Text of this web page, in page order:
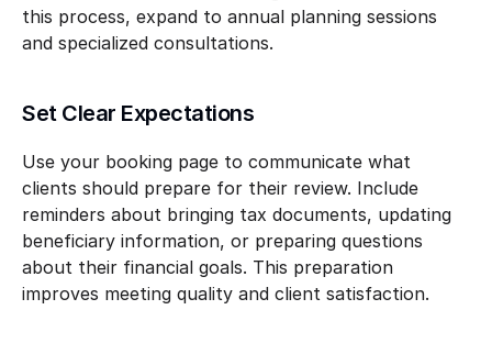
this process, expand to annual planning sessions
and specialized consultations.
Set Clear Expectations
Use your booking page to communicate what
clients should prepare for their review. Include
reminders about bringing tax documents, updating
beneficiary information, or preparing questions
about their financial goals. This preparation
improves meeting quality and client satisfaction.